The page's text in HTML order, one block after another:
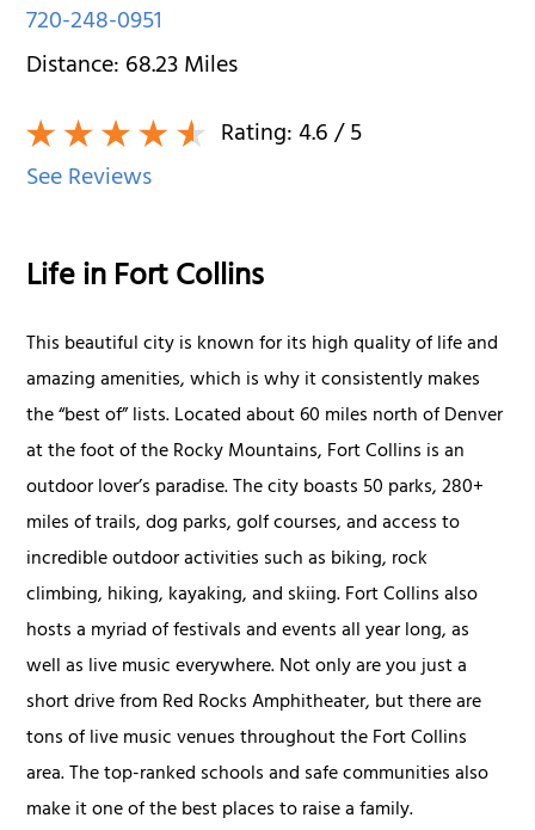
720-248-0951
Distance:68.23Miles
Rating:4.6/ 5
See Reviews
Life in Fort Collins
This beautiful city is known for its high quality of life and
amazing amenities, which is why it consistently makes
the “best of” lists. Located about 60 miles north of Denver
at the foot of the Rocky Mountains, Fort Collins is an
outdoor lover’s paradise. The city boasts 50 parks, 280+
miles of trails, dog parks, golf courses, and access to
incredible outdoor activities such as biking, rock
climbing, hiking, kayaking, and skiing. Fort Collins also
hosts a myriad of festivals and events all year long, as
well as live music everywhere. Not only are you just a
short drive from Red Rocks Amphitheater, but there are
tons of live music venues throughout the Fort Collins
area. The top-ranked schools and safe communities also
make it one of the best places to raise a family.